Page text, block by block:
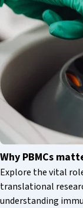
Why PBMCs
Explore the vital
translational
understanding